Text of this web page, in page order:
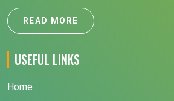
READ MORE
USEFUL LINKS
Home